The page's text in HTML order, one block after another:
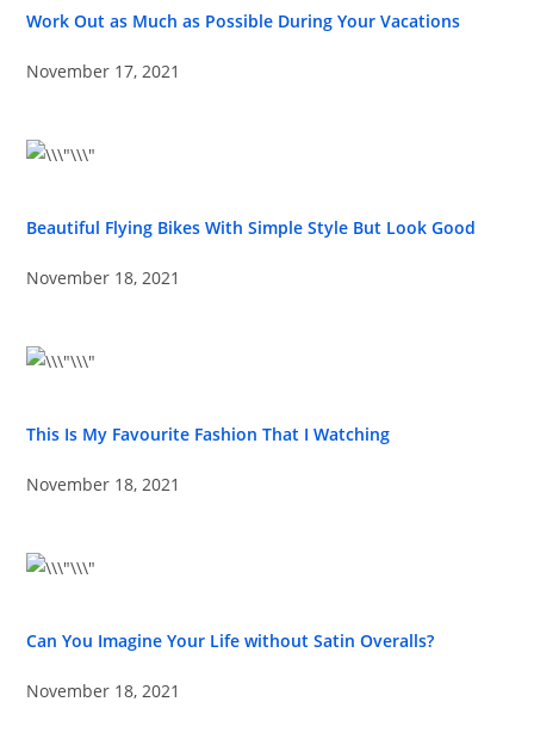
Work Out as Much as Possible During Your Vacations
November 17, 2021
Beautiful Flying Bikes With Simple Style But Look Good
November 18, 2021
This Is My Favourite Fashion That I Watching
November 18, 2021
Can You Imagine Your Life without Satin Overalls?
November 18, 2021